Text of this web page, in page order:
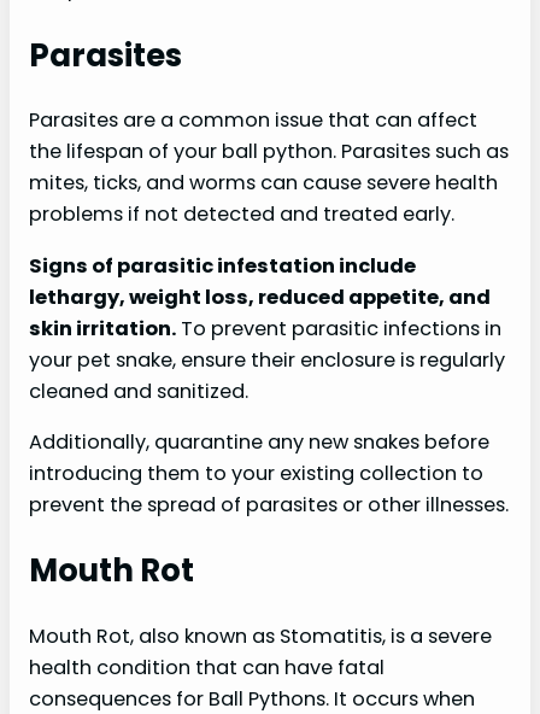
Parasites
Parasites are a common issue that can affect
the lifespan of your ball python. Parasites such as
mites, ticks, and worms can cause severe health
problems if not detected and treated early.
Signs of parasitic infestation include
lethargy, weight loss, reduced appetite, and
skin irritation. To prevent parasitic infections in
your pet snake, ensure their enclosure is regularly
cleaned and sanitized.
Additionally, quarantine any new snakes before
introducing them to your existing collection to
prevent the spread of parasites or other illnesses.
Mouth Rot
Mouth Rot, also known as Stomatitis, is a severe
health condition that can have fatal
consequences for Ball Pythons. It occurs when